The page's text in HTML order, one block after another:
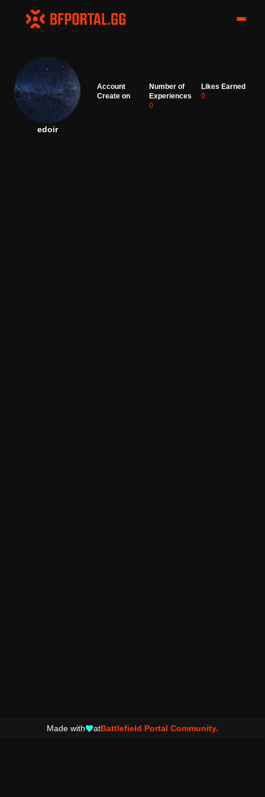
edoir
Account
Create on
Number of
Experiences
0
Likes Earned
0
Made with atBattlefield Portal Community.